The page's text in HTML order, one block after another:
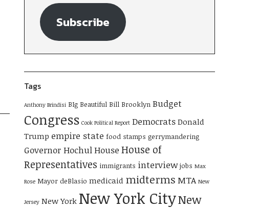
Subscribe
Tags
Anthony Brindisi BIg Beautiful Bill Brooklyn Budget
Congress Cook Political Report Democrats Donald
Trump empire state food stamps gerrymandering
Governor HochulHouse House of
Representatives immigrants interview jobs Max
Rose Mayor deBlasio medicaid midterms MTA New
Jersey New York New York CityNew